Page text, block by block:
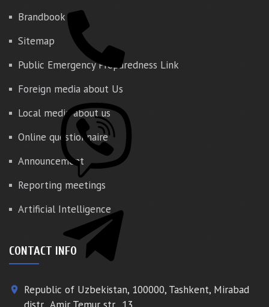
Brandbook
Sitemap
Public Emergency Preparedness Link
Foreign media about Us
Local media about us
Online questionnaire
Announcement
Reporting meetings
Artificial Intelligence
CONTACT INFO
place
Republic of Uzbekistan, 100000, Tashkent, Mirabad